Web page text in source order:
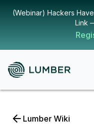
(Webinar) Hackers
Link
Lumber Wiki